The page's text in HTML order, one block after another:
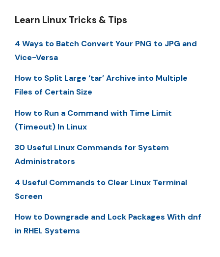
Learn Linux Tricks & Tips
4 Ways to Batch Convert Your PNG to JPG and
Vice-Versa
How to Split Large ‘tar’ Archive into Multiple
Files of Certain Size
How to Run a Command with Time Limit
(Timeout) In Linux
30 Useful Linux Commands for System
Administrators
4 Useful Commands to Clear Linux Terminal
Screen
How to Downgrade and Lock Packages With dnf
in RHEL Systems